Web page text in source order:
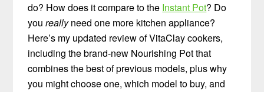
do? How does it compare to the Instant Pot? Do
youreallyneed one more kitchen appliance?
Here’s my updated review of VitaClay cookers,
including the brand-new Nourishing Pot that
combines the best of previous models, plus why
you might choose one, which model to buy, and